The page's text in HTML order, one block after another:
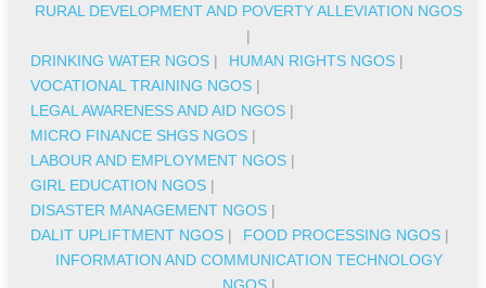
RURAL DEVELOPMENT AND POVERTY ALLEVIATION NGOS
|
DRINKING WATER NGOS | HUMAN RIGHTS NGOS |
VOCATIONAL TRAINING NGOS |
LEGAL AWARENESS AND AID NGOS |
MICRO FINANCE SHGS NGOS |
LABOUR AND EMPLOYMENT NGOS |
GIRL EDUCATION NGOS |
DISASTER MANAGEMENT NGOS |
DALIT UPLIFTMENT NGOS | FOOD PROCESSING NGOS |
INFORMATION AND COMMUNICATION TECHNOLOGY
NGOS|